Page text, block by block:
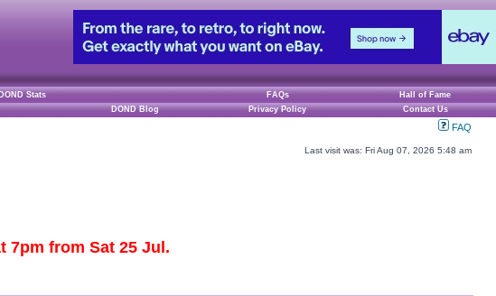
DOND Stats FAQs
Hall of Fame
DOND Blog Privacy Policy Contact Us
FAQ
Last visit was: Fri Aug 07, 2026 5:48 am
7pm from Sat 25 Jul.